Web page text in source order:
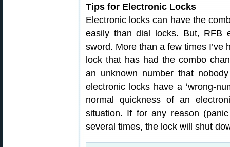
Tips for Electronic Locks
Electronic locks can have the
easily than dial locks. But, RFB
sword. More than a few times
lock that has had the combo
an unknown number that
electronic locks have a ‘wrong-
normal quickness of an
situation. If for any reason
several times, the lock will shut